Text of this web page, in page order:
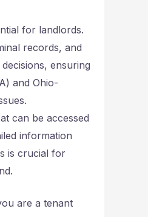
for landlords.
records, and
ensuring
and Ohio-
can be accessed
information
is crucial for
are a tenant